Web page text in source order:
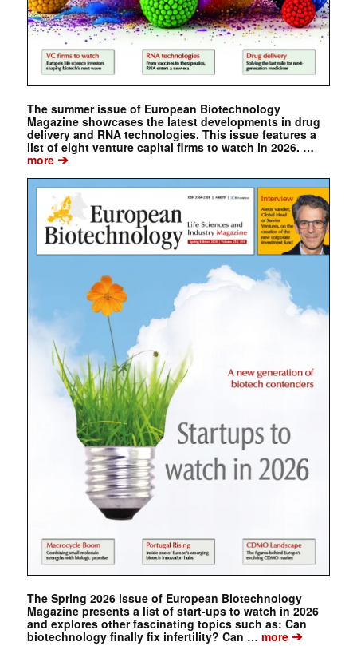
The summer issue of European Biotechnology
Magazine showcases the latest developments in drug
delivery and RNA technologies. This issue features a
list of eight venture capital firms to watch in 2026. …
more➔
The Spring 2026 issue of European Biotechnology
Magazine presents a list of start-ups to watch in 2026
and explores other fascinating topics such as: Can
biotechnology finally fix infertility? Can … more➔